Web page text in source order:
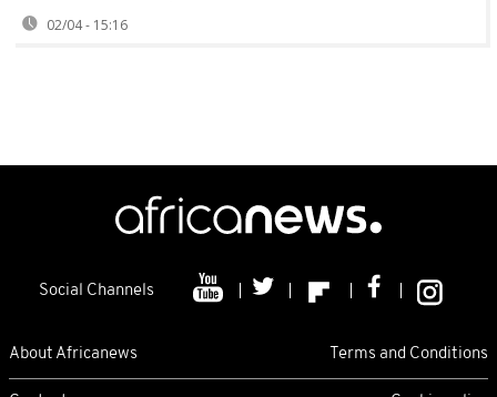
02/04 - 15:16
Social Channels
About Africanews Terms and Conditions